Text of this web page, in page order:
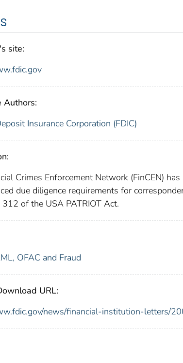
site:
Authors:
Insurance Corporation (FDIC)
Crimes Enforcement Network (FinCEN)
due diligence requirements for
312 of the USA PATRIOT Act.
OFAC and Fraud
URL:
news/financial-institution-letters/